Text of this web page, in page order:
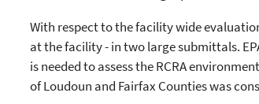
With respect to the facility wide
at the facility - in two large submittals.
is needed to assess the RCRA
of Loudoun and Fairfax Counties was